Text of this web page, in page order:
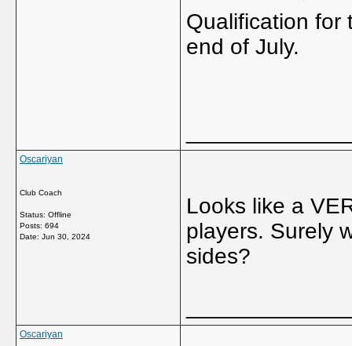
Qualification for
end of July.
Oscariyan
Club Coach
Status: Offline
Posts: 694
Date: Jun 30, 2024
Looks like a
players. Surely
sides?
Oscariyan